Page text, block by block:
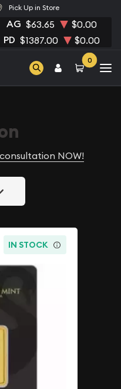
Pick Up in Store
AG $63.65 $0.00
PD $1387.00 $0.00
0
NOW!
IN STOCK